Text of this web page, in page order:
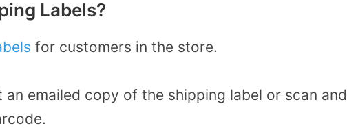
Labels?
for customers in the store.
emailed copy of the shipping label or scan and